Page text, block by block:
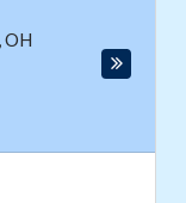
,OH